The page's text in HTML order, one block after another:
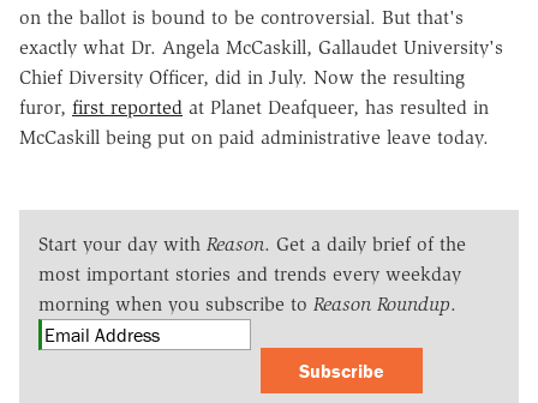
on the ballot is bound to be controversial. But that's
exactly what Dr. Angela McCaskill, Gallaudet University's
Chief Diversity Officer, did in July. Now the resulting
furor, first reported at Planet Deafqueer, has resulted in
McCaskill being put on paid administrative leave today.
Start your day with Reason. Get a daily brief of the
most important stories and trends every weekday
morning when you subscribe to Reason Roundup.
Subscribe